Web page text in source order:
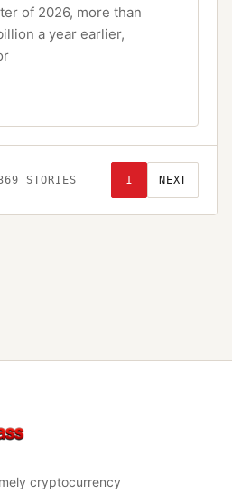
of 2026, more than
a year earlier,
STORIES 1 NEXT
cryptocurrency